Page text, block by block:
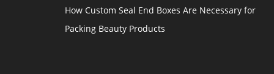
How Custom Seal End Boxes Are Necessary for
Packing Beauty Products